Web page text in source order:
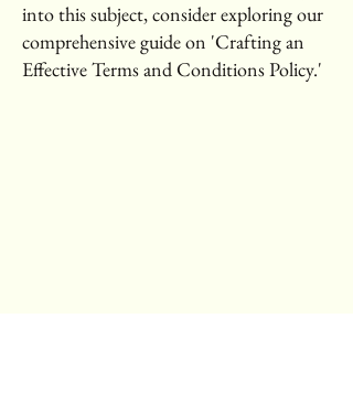
into this subject, consider exploring our
comprehensive guide on 'Crafting an
Effective Terms and Conditions Policy.'